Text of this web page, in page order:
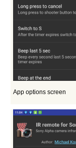
App options screen